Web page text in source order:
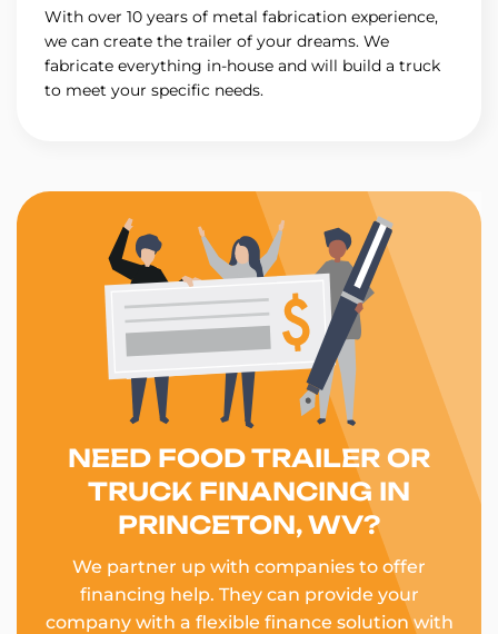
With over 10 years of metal fabrication experience,
we can create the trailer of your dreams. We
fabricate everything in-house and will build a truck
to meet your specific needs.
NEED FOOD TRAILER OR
TRUCK FINANCING IN
PRINCETON, WV?
We partner up with companies to offer
financing help. They can provide your
company with a flexible finance solution with